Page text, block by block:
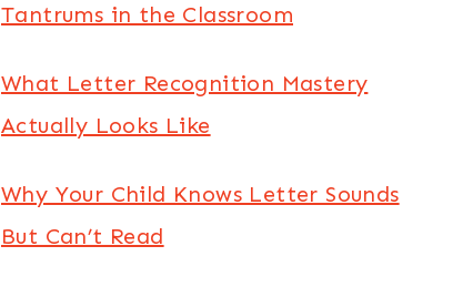
Tantrums in the Classroom
What Letter Recognition Mastery
Actually Looks Like
Why Your Child Knows Letter Sounds
But Can’t Read